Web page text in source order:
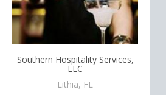
Southern Hospitality Services,
LLC
Lithia, FL